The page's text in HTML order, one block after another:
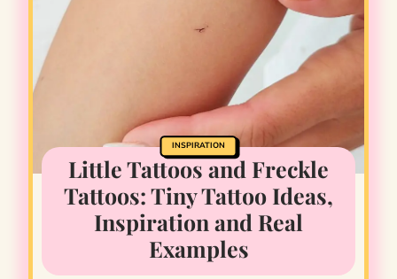
INSPIRATION
Little Tattoos and Freckle
Tattoos: Tiny Tattoo Ideas,
Inspiration and Real
Examples